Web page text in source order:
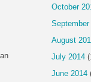
October
September
August
July 2014
June 2014